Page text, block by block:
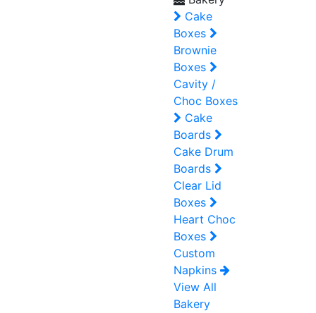
Cake
Boxes
Brownie
Boxes
Cavity /
Choc Boxes
Cake
Boards
Cake Drum
Boards
Clear Lid
Boxes
Heart Choc
Boxes
Custom
Napkins
View All
Bakery